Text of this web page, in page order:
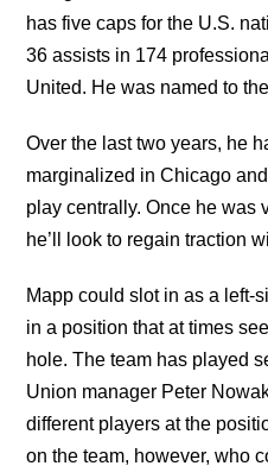
has five caps for the U.S.
36 assists in 174
United. He was named to
Over the last two years, he
marginalized in Chicago
play centrally. Once he was
he’ll look to regain traction
Mapp could slot in as a left-
in a position that at times
hole. The team has played
Union manager Peter
different players at the
on the team, however, who